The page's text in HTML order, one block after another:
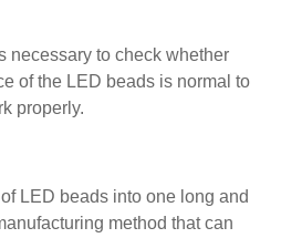
necessary to check whether
of the LED beads is normal to
properly.
LED beads into one long and
method that can